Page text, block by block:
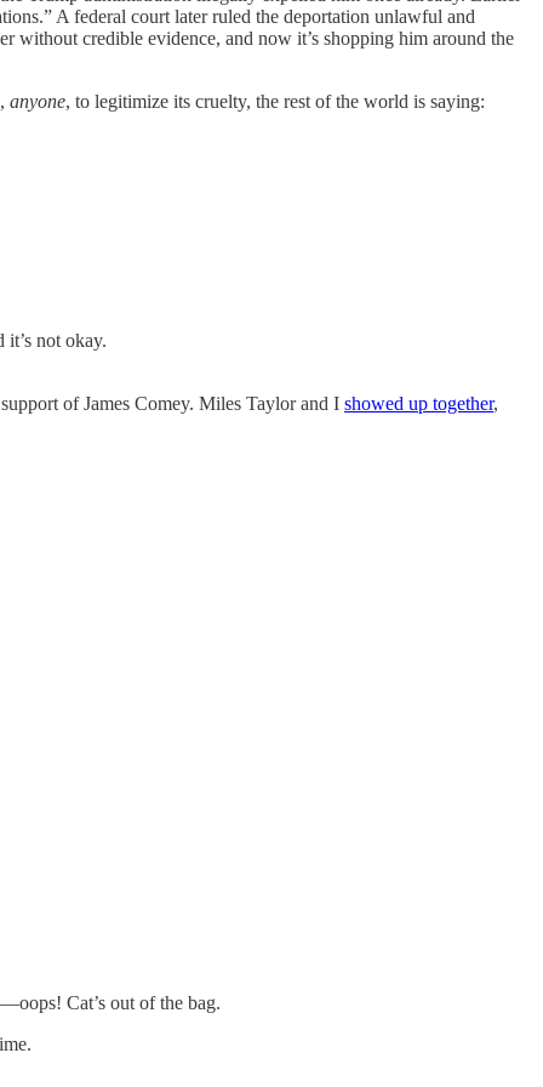
A federal court later ruled the deportation unlawful and
without credible evidence, and now it’s shopping him around the
anyone, to legitimize its cruelty, the rest of the world is saying:
not okay.
of James Comey. Miles Taylor and I showed up together,
Cat’s out of the bag.